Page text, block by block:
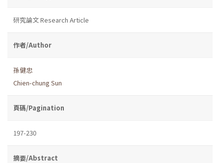
研究論文 Research Article
作者/Author
孫健忠
Chien-chung Sun
頁碼/Pagination
197-230
摘要/Abstract